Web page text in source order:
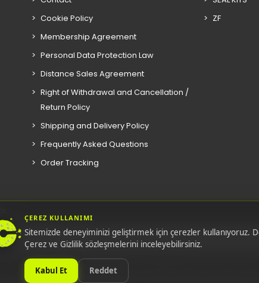
Cookie Policy
Membership Agreement
Personal Data Protection Law
Distance Sales Agreement
Right of Withdrawal and Cancellation /
Return Policy
Shipping and Delivery Policy
Frequently Asked Questions
Order Tracking
ZF
ÇEREZ KULLANIMI
Sitemizde deneyiminizi geliştirmek için çerezler kullanıyoruz.
Çerez ve Gizlilik sözleşmelerini inceleyebilirsiniz.
Kabul Et Reddet
ones. All original equipment manufacturers' names,
photographic images are used for reference purpose